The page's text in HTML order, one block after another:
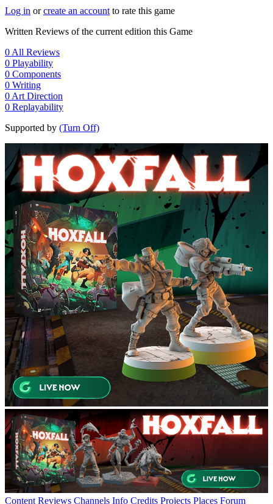
Log in orcreate an account to rate this game
Written Reviews of the current edition this Game
0 All Reviews
0 Playability
0 Components
0 Writing
0 Art Direction
0 Replayability
Supported by (Turn Off)
Content Reviews Channels Info Credits Projects Places Forum